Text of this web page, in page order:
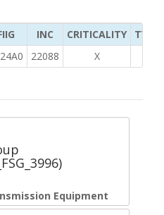
INC CRITICALITY
TYPE
22088 X
Equipment